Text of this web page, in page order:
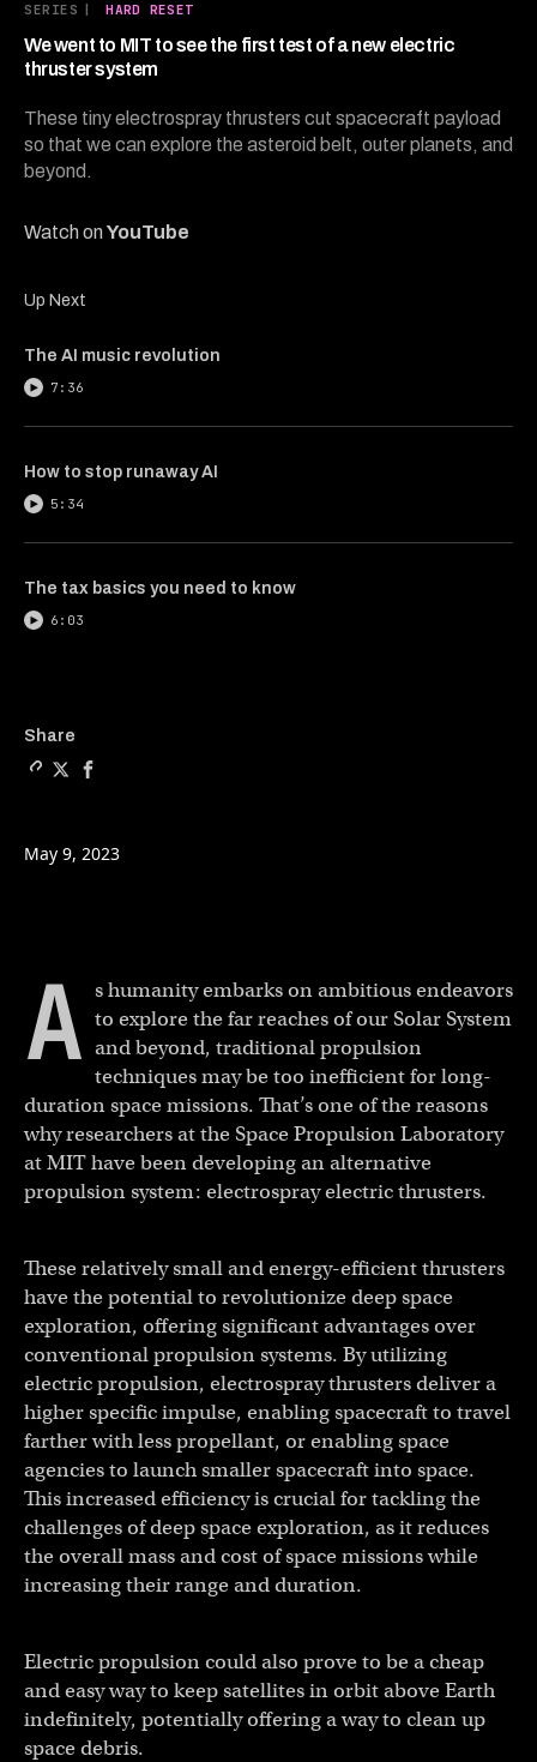
SERIES | HARD RESET
We went to MIT to see the first test of a new electric
thruster system
These tiny electrospray thrusters cut spacecraft payload
so that we can explore the asteroid belt, outer planets, and
beyond.
Watch onYouTube
minutes,
42
seconds
Up Next
The AI music revolution
7:36
How to stop runaway AI
5:34
The tax basics you need to know
6:03
Share
May 9, 2023
A s humanity embarks on ambitious endeavors
to explore the far reaches of our Solar System
and beyond, traditional propulsion
techniques may be too inefficient for long-
duration space missions. That’s one of the reasons
why researchers at the Space Propulsion Laboratory
at MIT have been developing an alternative
propulsion system: electrospray electric thrusters.
These relatively small and energy-efficient thrusters
have the potential to revolutionize deep space
exploration, offering significant advantages over
conventional propulsion systems. By utilizing
electric propulsion, electrospray thrusters deliver a
higher specific impulse, enabling spacecraft to travel
farther with less propellant, or enabling space
agencies to launch smaller spacecraft into space.
This increased efficiency is crucial for tackling the
challenges of deep space exploration, as it reduces
the overall mass and cost of space missions while
increasing their range and duration.
Electric propulsion could also prove to be a cheap
and easy way to keep satellites in orbit above Earth
indefinitely, potentially offering a way to clean up
space debris.